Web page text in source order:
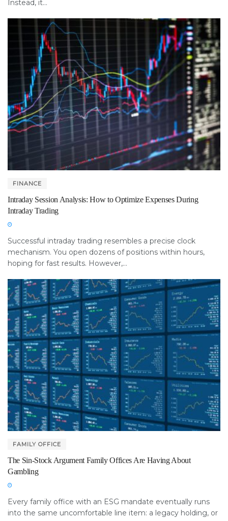
Instead, it...
FINANCE
Intraday Session Analysis: How to Optimize Expenses During
Intraday Trading
Successful intraday trading resembles a precise clock
mechanism. You open dozens of positions within hours,
hoping for fast results. However,...
FAMILY OFFICE
The Sin-Stock Argument Family Offices Are Having About
Gambling
Every family office with an ESG mandate eventually runs
into the same uncomfortable line item: a legacy holding, or